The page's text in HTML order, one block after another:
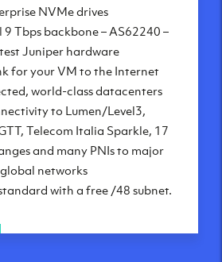
York City, NY
Ashburn, VA
Atlanta, GA
Chicago, IL
Dallas, TX
Phoenix, AZ
Los Angeles, CA
NVMe drives
Tbps backbone – AS62240 –
Juniper hardware
for your VM to the Internet
world-class datacenters
to Lumen/Level3,
Telecom Italia Sparkle, 17
and many PNIs to major
global networks
with a free /48 subnet.